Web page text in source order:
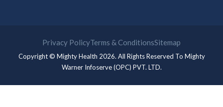
Privacy PolicyTerms & ConditionsSitemap
Copyright © Mighty Health 2026. All Rights Reserved To Mighty
Warner Infoserve (OPC) PVT. LTD.